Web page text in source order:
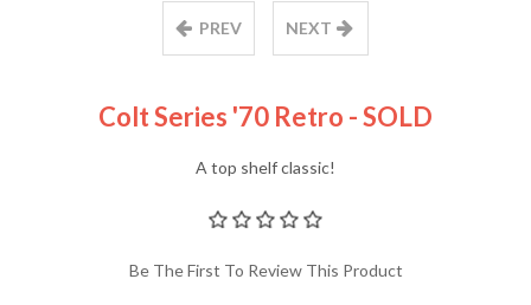
PREV NEXT
Colt Series '70 Retro - SOLD
A top shelf classic!
Be The First To Review This Product